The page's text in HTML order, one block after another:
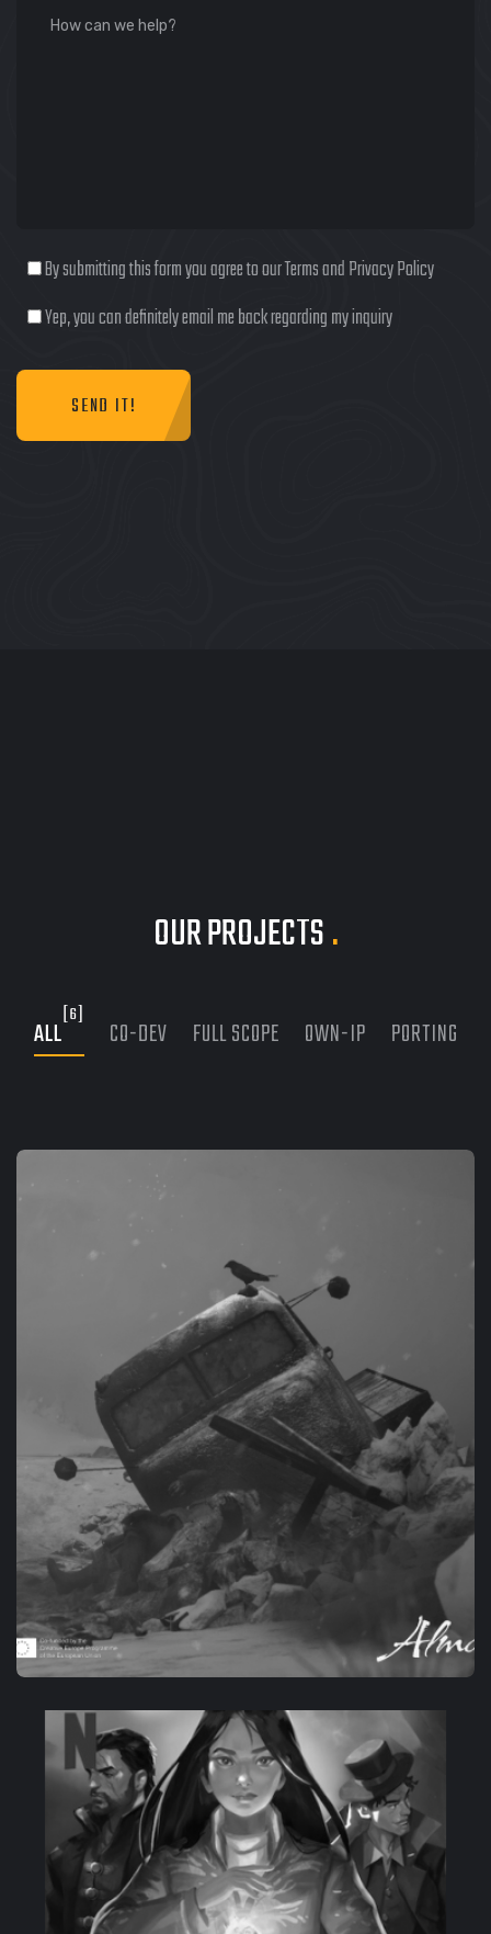
By submitting this form you agree to our Terms and Privacy Policy
Yep, you can definitely email me back regarding my inquiry
SEND IT!
OUR PROJECTS.
ALL
[6]
CO-DEV FULL SCOPE OWN-IP PORTING
OWN-IP
PROJECT ALMA